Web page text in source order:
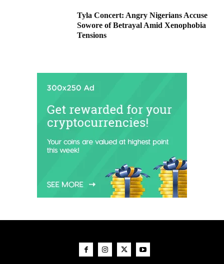
Tyla Concert: Angry Nigerians Accuse
Sowore of Betrayal Amid Xenophobia
Tensions